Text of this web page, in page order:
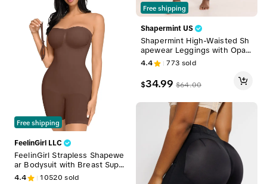
Free shipping
FeelinGirl LLC
FeelinGirl Strapless Shapewe
ar Bodysuit with Breast Supp
ort and Buttocks Lifting - Co
4.4 10520 sold
Free shipping
Shapermint US
Shapermint High-Waisted Sh
apewear Leggings with Opaq
ue, Not-See-Through Fabric
& Stay-in-Place Waistband W
omenswear Breathable
4.4 773 sold
$34.99 $64.00